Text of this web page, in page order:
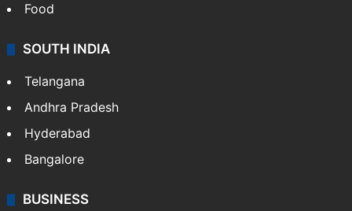
Food
SOUTH INDIA
Telangana
Andhra Pradesh
Hyderabad
Bangalore
BUSINESS